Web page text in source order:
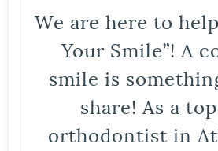
We are here to
Your Smile”! A
smile is
share! As a
orthodontist in